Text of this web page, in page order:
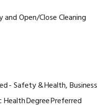
Open/Close Cleaning
- Safety & Health, Business
Degree Preferred